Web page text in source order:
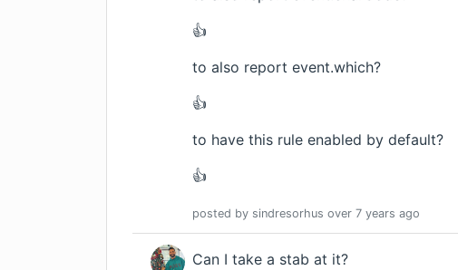
👍
to also report event.which?
👍
to have this rule enabled by default?
👍
posted by sindresorhus over 7 years ago
Can I take a stab at it?